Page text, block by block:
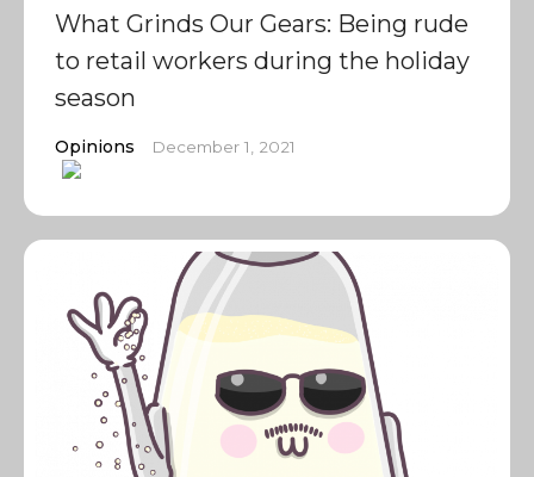
What Grinds Our Gears: Being rude
to retail workers during the holiday
season
Opinions December 1, 2021